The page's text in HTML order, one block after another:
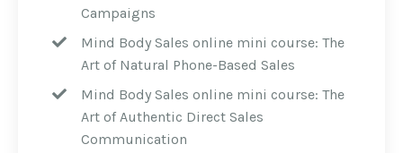
Campaigns
Mind Body Sales online mini course: The
Art of Natural Phone-Based Sales
Mind Body Sales online mini course: The
Art of Authentic Direct Sales
Communication